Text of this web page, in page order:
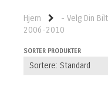
Hjem - Velg Din
2006-2010
SORTER PRODUKTER